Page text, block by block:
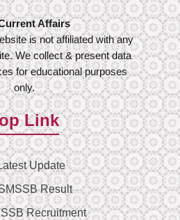
Affairs
is not affiliated with any
We collect & present data
for educational purposes
only.
Link
Update
Result
Recruitment